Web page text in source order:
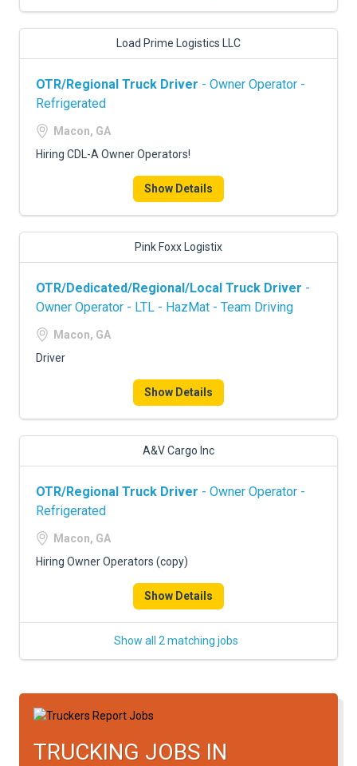
Load Prime Logistics LLC
OTR/Regional Truck Driver - Owner Operator -
Refrigerated
Macon, GA
Hiring CDL-A Owner Operators!
Show Details
Pink Foxx Logistix
OTR/Dedicated/Regional/Local Truck Driver -
Owner Operator - LTL - HazMat - Team Driving
Macon, GA
Driver
Show Details
A&V Cargo Inc
OTR/Regional Truck Driver - Owner Operator -
Refrigerated
Macon, GA
Hiring Owner Operators (copy)
Show Details
Show all 2 matching jobs
TRUCKING JOBS IN